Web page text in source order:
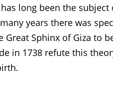
long been the
years there was
Sphinx of Giza to
in 1738 refute this